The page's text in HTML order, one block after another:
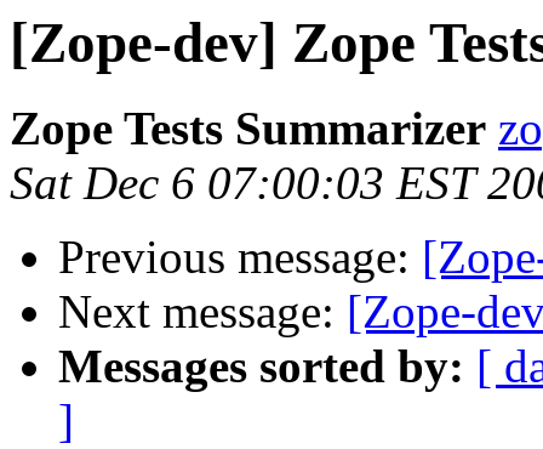
[Zope-dev] Zope
Zope Tests Summarizer
Sat Dec 6 07:00:03 EST
Previous message:
Next message: [Zope-
Messages sorted by: [
]